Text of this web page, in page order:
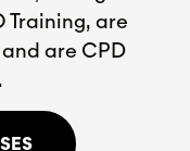
Training, are
and are CPD